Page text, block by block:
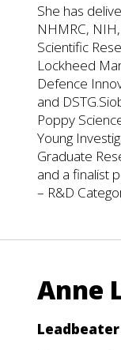
She has
NHMRC,
Scientific
Lockheed
Defence
and
Poppy
Young
Graduate
and a finalist
– R&D
Anne